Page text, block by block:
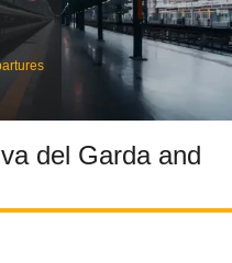
del Garda and